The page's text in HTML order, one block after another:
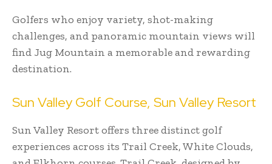
Golfers who enjoy variety, shot-making
challenges, and panoramic mountain views will
find Jug Mountain a memorable and rewarding
destination.
Sun Valley Golf Course, Sun Valley Resort
Sun Valley Resort offers three distinct golf
experiences across its Trail Creek, White Clouds,